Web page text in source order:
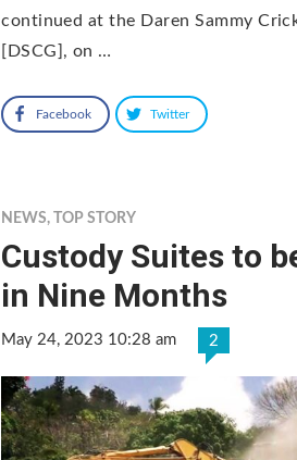
continued at the Daren Sammy
[DSCG], on …
Facebook Twitter
NEWS,TOP STORY
Custody Suites to
in Nine Months
May 24, 2023 10:28 am 2